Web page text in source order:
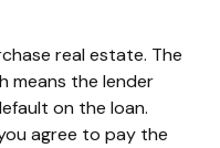
real estate. The
means the lender
on the loan.
agree to pay the